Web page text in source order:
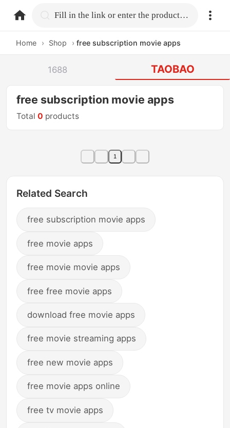
home.search Fill in the link or enter the product name.
Home › Shop › free subscription movie apps
1688 TAOBAO
free subscription movie apps
Total0 products
1
Related Search
free subscription movie apps
free movie apps
free movie movie apps
free free movie apps
download free movie apps
free movie streaming apps
free new movie apps
free movie apps online
free tv movie apps